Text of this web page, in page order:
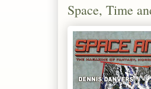
Space, Time